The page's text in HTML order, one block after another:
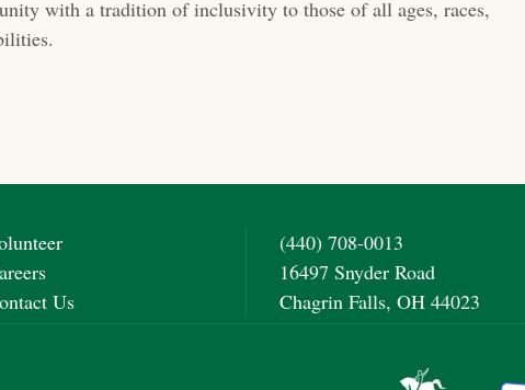
with a tradition of inclusivity to those of all ages, races,
Us
(440) 708-0013
16497 Snyder Road
Chagrin Falls, OH 44023